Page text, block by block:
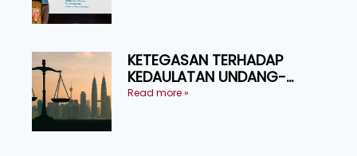
KETEGASAN TERHADAP
KEDAULATAN UNDANG-
UNDANG ASAS KEPADA
Read more »